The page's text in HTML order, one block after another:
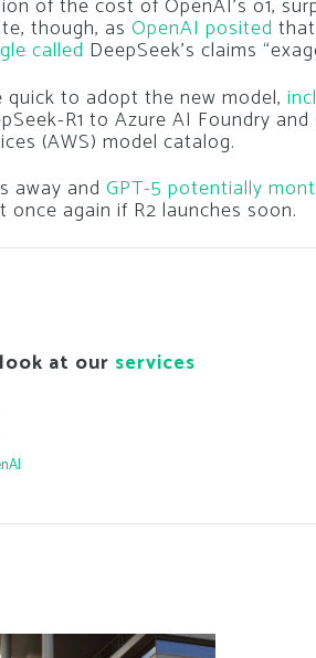
of the cost of OpenAI’s o1,
though, as OpenAI posited
called DeepSeek’s claims
to adopt the new model,
R1 to Azure AI Foundry
(AWS) model catalog.
away and GPT-5 potentially
again if R2 launches soon.
at our services